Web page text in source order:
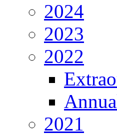
2024
2023
2022
2021